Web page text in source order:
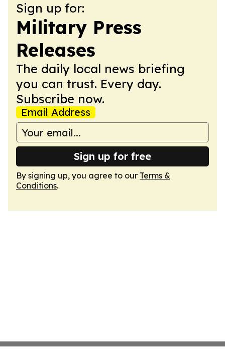
Sign up for:
Military Press
Releases
The daily local news briefing
you can trust. Every day.
Subscribe now.
Email Address
Sign up for free
By signing up, you agree to our Terms &
Conditions.